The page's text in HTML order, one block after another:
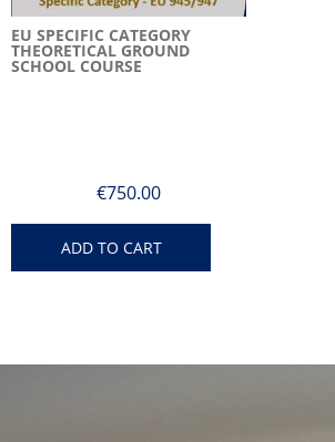
EU SPECIFIC CATEGORY
THEORETICAL GROUND
SCHOOL COURSE
€750.00
ADD TO CART